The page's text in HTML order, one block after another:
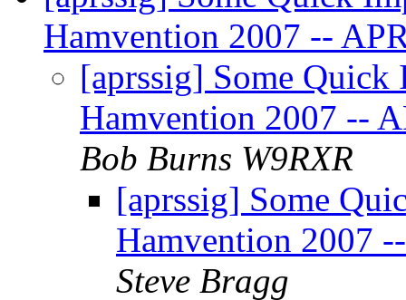
Hamvention 2007 --
[aprssig] Some Quick
Hamvention 2007 --
Bob Burns W9RXR
[aprssig] Some
Hamvention 2007
Steve Bragg